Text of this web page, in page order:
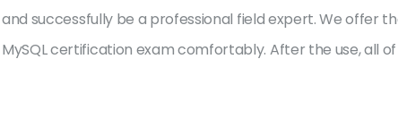
successfully be a professional field expert. We offer
certification exam comfortably. After the use, all